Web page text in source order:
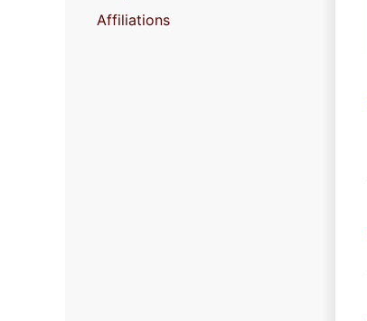
Affiliations